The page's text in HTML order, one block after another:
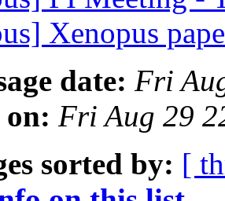
Xenopus
date: Fri
Fri Aug 29
sorted by: [